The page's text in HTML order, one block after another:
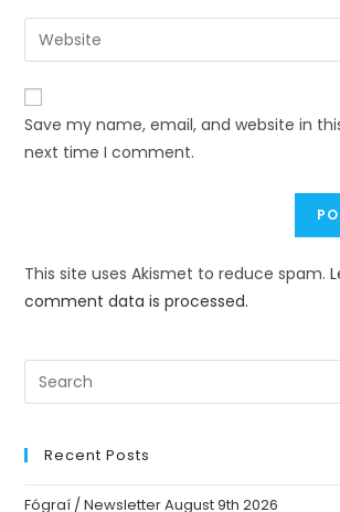
Save my name, email, and website in
next time I comment.
This site uses Akismet to reduce spam.
comment data is processed.
Recent Posts
Fógraí / Newsletter August 9th 2026